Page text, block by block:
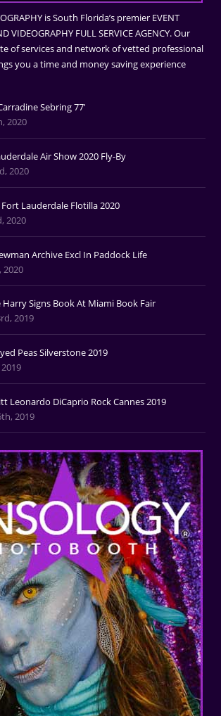
is South Florida’s premier EVENT
VIDEOGRAPHY FULL SERVICE AGENCY. Our
of services and network of vetted professional
you a time and money saving experience
Sebring 77'
2020
Air Show 2020 Fly-By
2020
Lauderdale Flotilla 2020
2020
Archive Excl In Paddock Life
2020
Harry Signs Book At Miami Book Fair
2019
Peas Silverstone 2019
Leonardo DiCaprio Rock Cannes 2019
2019